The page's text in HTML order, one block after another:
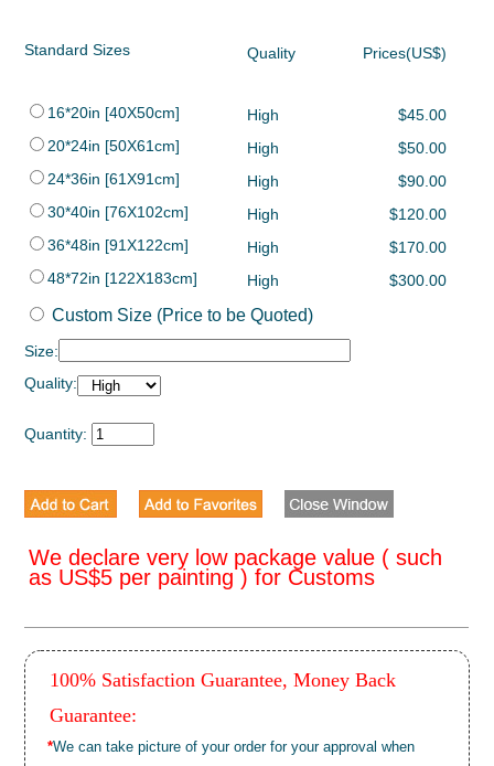
Standard Sizes Quality Prices(US$)
16*20in [40X50cm] High
$45.00
20*24in [50X61cm]
High
$50.00
24*36in [61X91cm]
High
$90.00
30*40in [76X102cm]
High
$120.00
36*48in [91X122cm]
High
$170.00
48*72in [122X183cm]
High $300.00
Custom Size (Price to be Quoted)
Size:
Quality:
Quantity:
We declare very low package value ( such
as US$5 per painting ) for Customs
100% Satisfaction Guarantee, Money Back
Guarantee:
*We can take picture of your order for your approval when